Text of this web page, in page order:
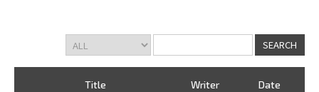
Title Writer Date